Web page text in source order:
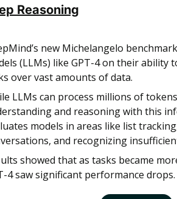
Reasoning
new Michelangelo
(LLMs) like GPT-4 on their ability
over vast amounts of data.
LLMs can process millions of
and reasoning with this
models in areas like list
and recognizing
showed that as tasks became
4 saw significant performance drops.